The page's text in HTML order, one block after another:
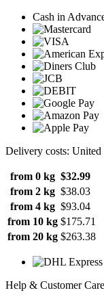
Cash in
Delivery costs: United
from 0 kg $32.99
from 2 kg $38.03
from 4 kg $93.04
from 10 kg $175.71
from 20 kg $263.38
Help & Customer Care